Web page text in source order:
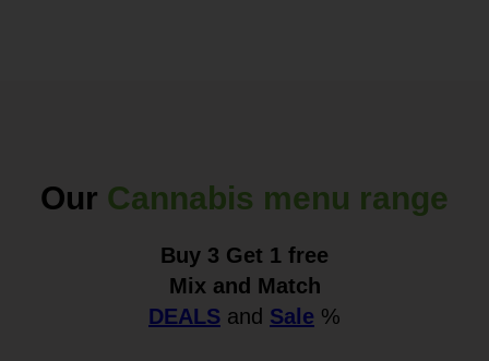
Our Cannabis menu range
Buy 3 Get 1 free
Mix and Match
DEALS and Sale %